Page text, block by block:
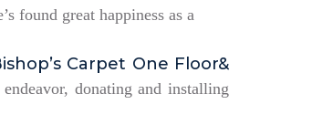
found great happiness as a
Carpet One Floor&
donating and installing